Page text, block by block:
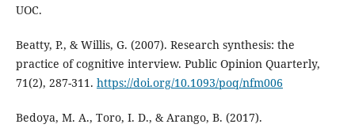
UOC.
Beatty, P., & Willis, G. (2007). Research synthesis: the
practice of cognitive interview. Public Opinion Quarterly,
71(2), 287-311. https://doi.org/10.1093/poq/nfm006
Bedoya, M. A., Toro, I. D., & Arango, B. (2017).